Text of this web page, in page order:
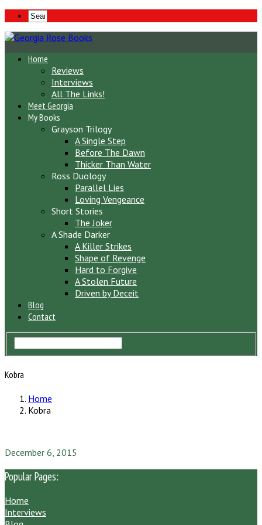
Home
Reviews
Interviews
All The Links!
Meet Georgia
My Books
Grayson Trilogy
A Single Step
Before The Dawn
Thicker Than Water
Ross Duology
Parallel Lies
Loving Vengeance
Short Stories
The Joker
A Shade Darker
A Killer Strikes
Shape of Revenge
Hard to Forgive
A Stolen Future
Driven by Deceit
Blog
Contact
Kobra
Home
Kobra
December 6, 2015
Popular Pages:
Home
Interviews